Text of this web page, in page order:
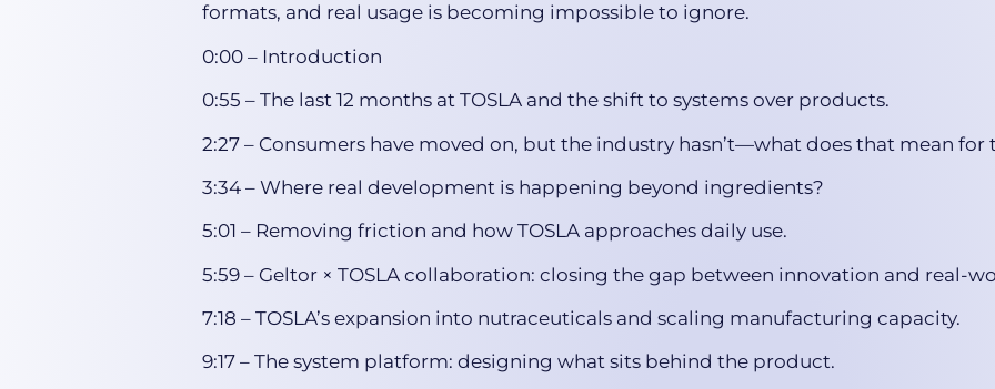
formats, and real usage is becoming impossible to ignore.
0:00 – Introduction
0:55 – The last 12 months at TOSLA and the shift to systems over products.
2:27 – Consumers have moved on, but the industry hasn’t—what does that mean for
3:34 – Where real development is happening beyond ingredients?
5:01 – Removing friction and how TOSLA approaches daily use.
5:59 – Geltor × TOSLA collaboration: closing the gap between innovation and real-
7:18 – TOSLA’s expansion into nutraceuticals and scaling manufacturing capacity.
9:17 – The system platform: designing what sits behind the product.